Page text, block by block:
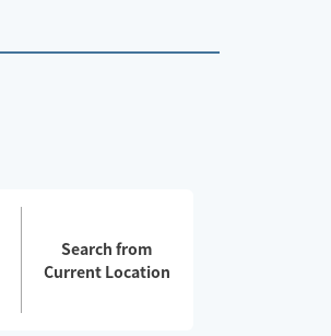
Search from
Current Location